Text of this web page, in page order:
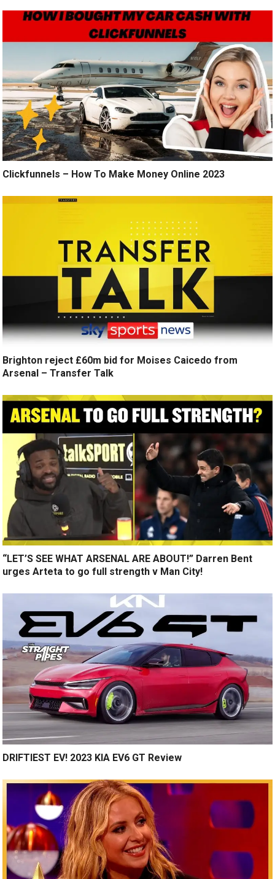
Clickfunnels – How To Make Money Online 2023
Brighton reject £60m bid for Moises Caicedo from
Arsenal – Transfer Talk
“LET’S SEE WHAT ARSENAL ARE ABOUT!” Darren Bent
urges Arteta to go full strength v Man City!
DRIFTIEST EV! 2023 KIA EV6 GT Review